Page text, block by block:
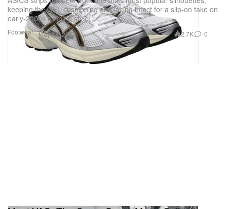
Footwear
keeping the GEL cushioning and lacing intact for a slip-on take on
early-2000s running style.
May 14, 2026 2.7K 0